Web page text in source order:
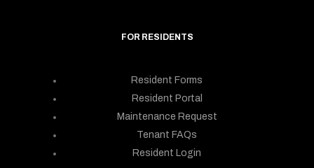
FOR RESIDENTS
Resident Forms
Resident Portal
Maintenance Request
Tenant FAQs
Resident Login